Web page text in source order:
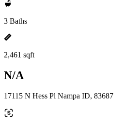
3 Baths
2,461 sqft
N/A
17115 N Hess Pl Nampa ID, 83687